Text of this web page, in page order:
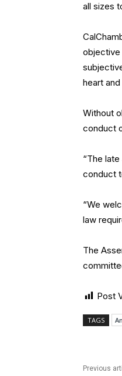
all sizes
objective
heart
Without
conduct
“The
conduct
“We
law
The
Post
TAGS
Previous